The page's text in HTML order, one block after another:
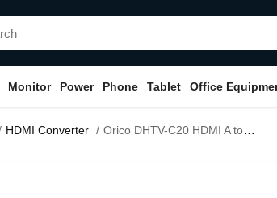
Monitor Power Phone Tablet Office
HDMI Converter Orico DHTV-C20 HDMI A to VGA Adapter